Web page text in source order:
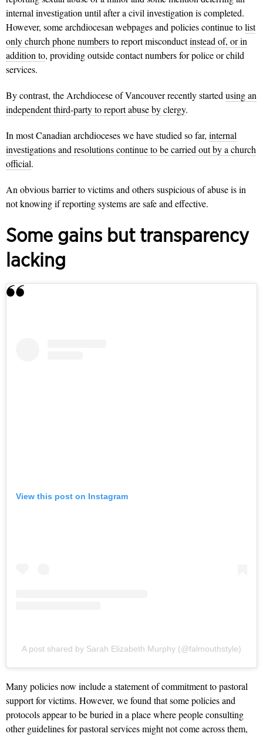
internal investigation until after a civil investigation is completed.
However, some archdiocesan webpages and policies continue tolist
only church phone numbersto report misconductinstead of, or in
addition to, providing outside contact numbers for police or child
services.
By contrast, the Archdiocese of Vancouver recently startedusing an
independent third-party to report abuse by clergy.
In most Canadian archdioceses we have studied so far, internal
investigations and resolutions continue to be carried out by a church
official.
An obvious barrier to victims and others suspicious of abuse is in
not knowing if reporting systems are safe and effective.
Some gains but transparency
lacking
View this post on Instagram
A post shared by Sarah Elizabeth Murphy (@falmouthstyle)
Many policies now include a statement of commitment to pastoral
support for victims. However, we found that some policies and
protocols appear to be buried in a place where people consulting
other guidelines for pastoral services might not come across them,